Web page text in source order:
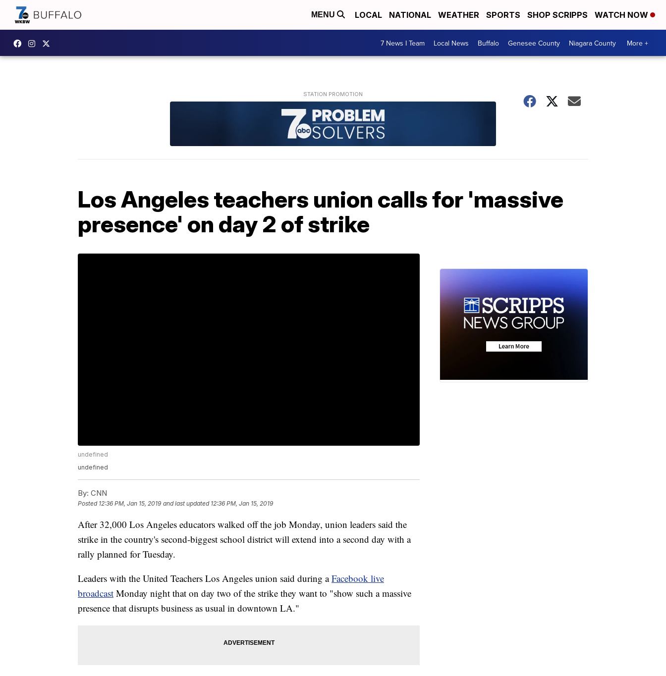
MENU LOCAL NATIONAL WEATHER SPORTS SHOP SCRIPPS WATCH NOW
7 News I Team Local News Buffalo Genesee County Niagara County More +
Los Angeles teachers union calls for 'massive
presence' on day 2 of strike
undefined
undefined
By: CNN
Posted 12:36 PM, Jan 15, 2019 and last updated 12:36 PM, Jan 15, 2019
After 32,000 Los Angeles educators walked off the job Monday, union leaders said the
strike in the country's second-biggest school district will extend into a second day with a
rally planned for Tuesday.
Leaders with the United Teachers Los Angeles union said during aFacebook live
broadcast Monday night that on day two of the strike they want to "show such a massive
presence that disrupts business as usual in downtown LA."